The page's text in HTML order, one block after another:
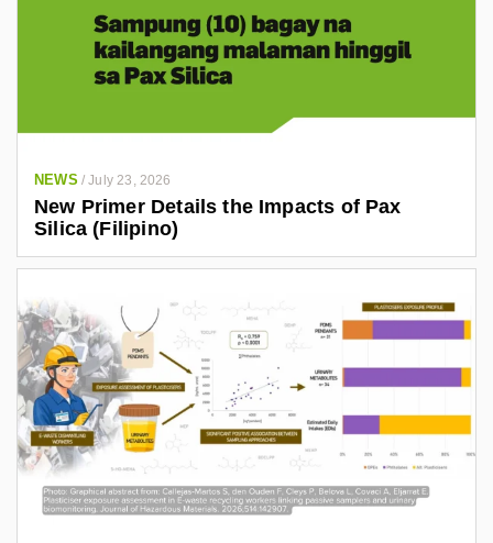
NEWS /July 23, 2026
New Primer Details the Impacts of Pax
Silica (Filipino)